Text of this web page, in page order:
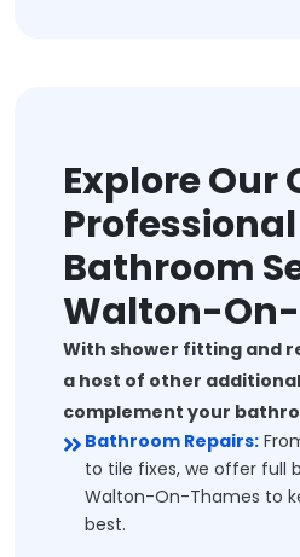
Explore Our
Professional
Bathroom
Walton-
With shower fitting and
a host of other
complement your
Bathroom Repairs:
to tile fixes, we offer full
Walton-On-Thames to
best.